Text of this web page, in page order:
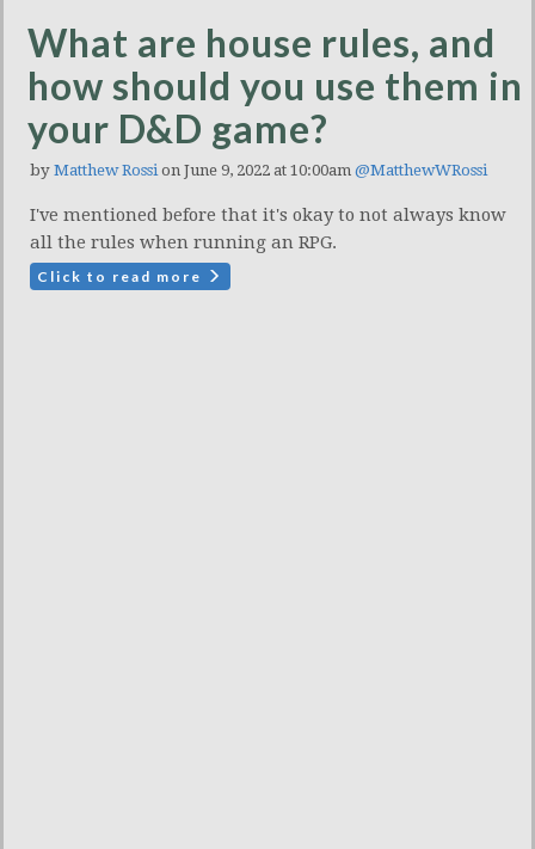
What are house rules, and
how should you use them in
your D&D game?
by Matthew Rossion June 9, 2022 at 10:00am @MatthewWRossi
I've mentioned before that it's okay to not always know
all the rules when running an RPG.
Click to read more